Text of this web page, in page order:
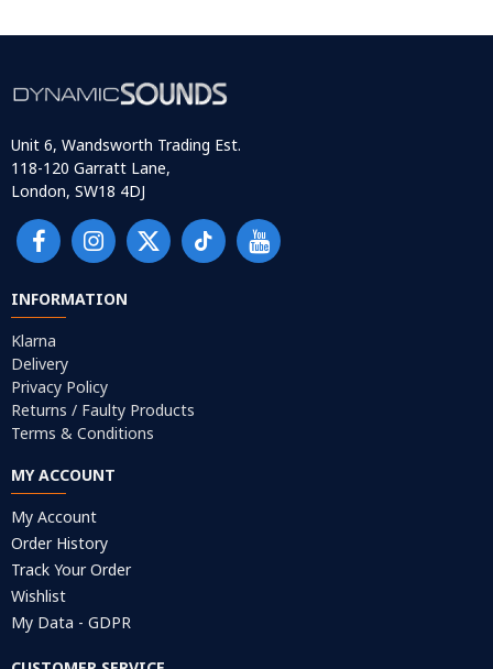
Unit 6, Wandsworth Trading Est.
118-120 Garratt Lane,
London, SW18 4DJ
INFORMATION
Klarna
Delivery
Privacy Policy
Returns / Faulty Products
Terms & Conditions
MY ACCOUNT
My Account
Order History
Track Your Order
Wishlist
My Data - GDPR